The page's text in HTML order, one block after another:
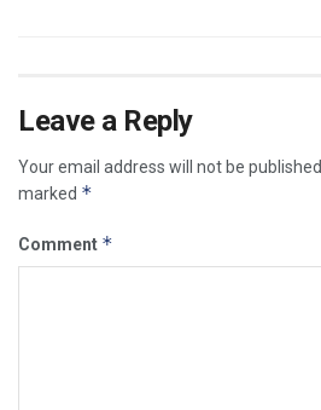
Leave a Reply
Your email address will not be published.
marked *
Comment *